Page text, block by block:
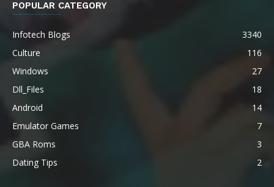
POPULAR CATEGORY
Infotech Blogs
3340
Culture
116
Windows
27
Dll_Files
18
Android
14
Emulator Games
7
GBA Roms
3
Dating Tips
2